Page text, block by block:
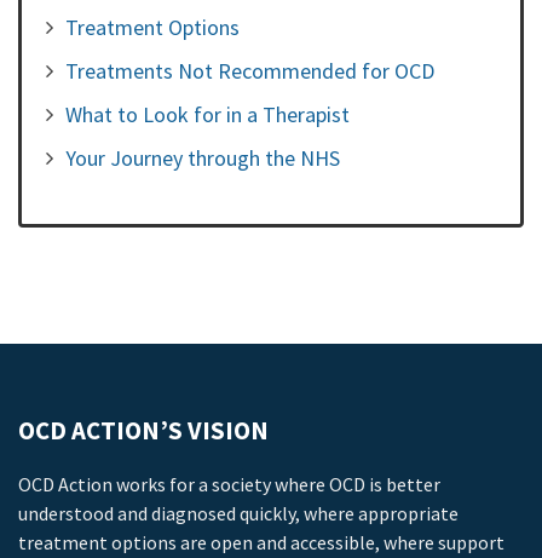
Treatment Options
Treatments Not Recommended for OCD
What to Look for in a Therapist
Your Journey through the NHS
OCD ACTION’S VISION
OCD Action works for a society where OCD is better
understood and diagnosed quickly, where appropriate
treatment options are open and accessible, where support